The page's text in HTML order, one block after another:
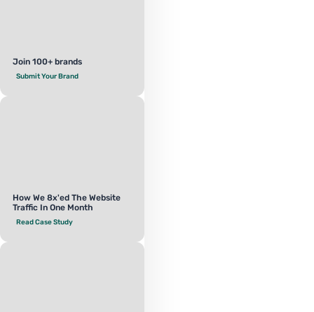
Join 100+ brands
Submit Your Brand
How We 8x'ed The Website
Traffic In One Month
Read Case Study